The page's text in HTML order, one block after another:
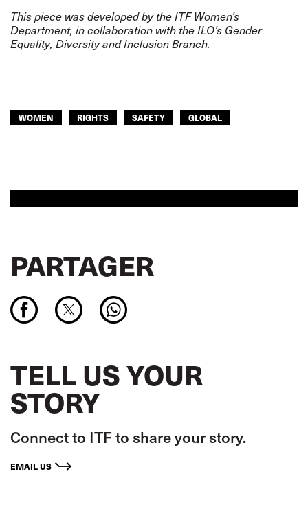
This piece was developed by the ITF Women’s
Department, in collaboration with the ILO’s Gender
Equality, Diversity and Inclusion Branch.
WOMEN RIGHTS SAFETY GLOBAL
PARTAGER
TELL US YOUR
STORY
Connect to ITF to share your story.
EMAIL US